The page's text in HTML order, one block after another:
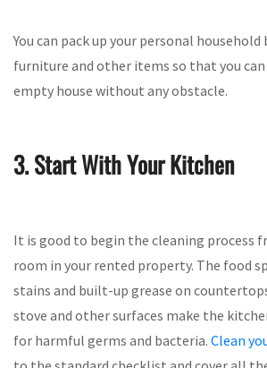
You can pack up your personal
furniture and other items so that you can
empty house without any obstacle.
3. Start With Your Kitchen
It is good to begin the cleaning process
room in your rented property. The food
stains and built-up grease on
stove and other surfaces make the
for harmful germs and bacteria. Clean